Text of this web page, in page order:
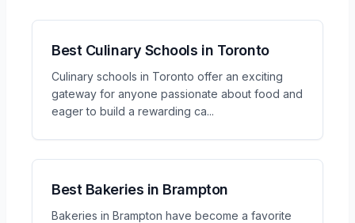
Best Culinary Schools in Toronto
Culinary schools in Toronto offer an exciting
gateway for anyone passionate about food and
eager to build a rewarding ca...
Best Bakeries in Brampton
Bakeries in Brampton have become a favorite